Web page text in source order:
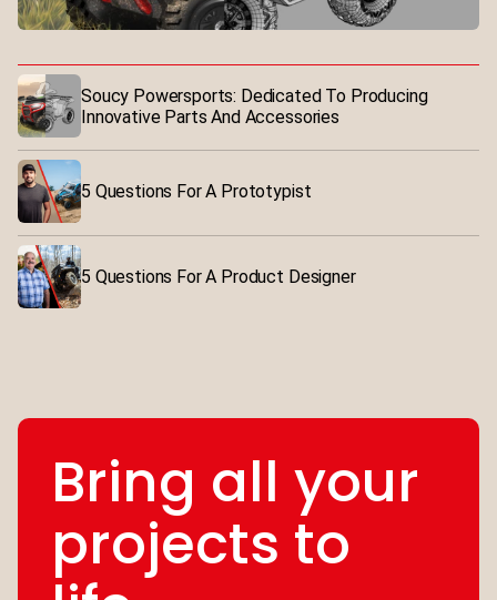
Soucy Powersports: Dedicated To Producing
Innovative Parts And Accessories
5 Questions For A Prototypist
5 Questions For A Product Designer
Bring all your
projects to